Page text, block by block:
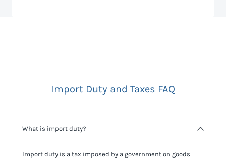
Import Duty and Taxes FAQ
What is import duty?
Import duty is a tax imposed by a government on goods